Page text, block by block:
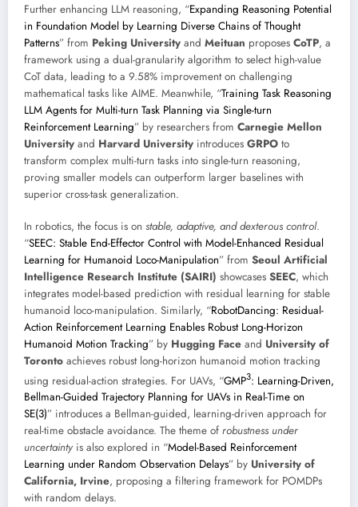
Further enhancing LLM reasoning, “Expanding Reasoning Potential
in Foundation Model by Learning Diverse Chains of Thought
Patterns” from Peking University and Meituan proposes CoTP, a
framework using a dual-granularity algorithm to select high-value
CoT data, leading to a 9.58% improvement on challenging
mathematical tasks like AIME. Meanwhile, “Training Task Reasoning
LLM Agents for Multi-turn Task Planning via Single-turn
Reinforcement Learning” by researchers from Carnegie Mellon
University and Harvard University introduces GRPO to
transform complex multi-turn tasks into single-turn reasoning,
proving smaller models can outperform larger baselines with
superior cross-task generalization.
In robotics, the focus is on stable, adaptive, and dexterous control.
“SEEC: Stable End-Effector Control with Model-Enhanced Residual
Learning for Humanoid Loco-Manipulation” from Seoul Artificial
Intelligence Research Institute (SAIRI) showcases SEEC, which
integrates model-based prediction with residual learning for stable
humanoid loco-manipulation. Similarly, “RobotDancing: Residual-
Action Reinforcement Learning Enables Robust Long-Horizon
Humanoid Motion Tracking” by Hugging Face and University of
Toronto achieves robust long-horizon humanoid motion tracking
using residual-action strategies. For UAVs, “GMP3: Learning-Driven,
Bellman-Guided Trajectory Planning for UAVs in Real-Time on
SE(3)” introduces a Bellman-guided, learning-driven approach for
real-time obstacle avoidance. The theme of robustness under
uncertainty is also explored in “Model-Based Reinforcement
Learning under Random Observation Delays” by University of
California, Irvine, proposing a filtering framework for POMDPs
with random delays.